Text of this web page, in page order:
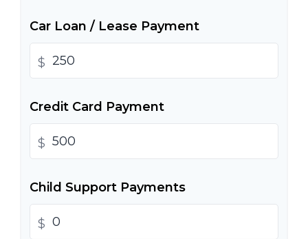
Car Loan / Lease Payment
$
Credit Card Payment
$
Child Support Payments
$